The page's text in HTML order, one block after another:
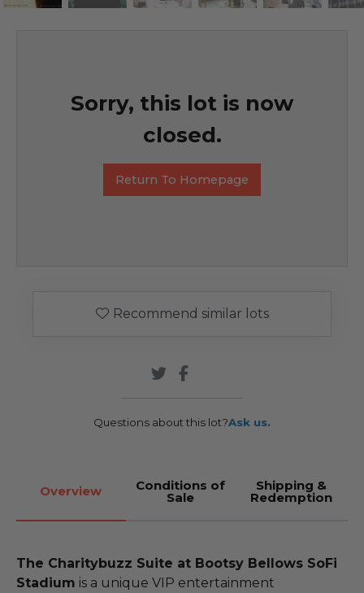
Sorry, this lot is now
closed.
Return To Homepage
Recommend similar lots
Questions about this lot?Ask us.
Overview Conditions of
Sale
Shipping &
Redemption
The Charitybuzz Suite at Bootsy Bellows SoFi
Stadium is a unique VIP entertainment